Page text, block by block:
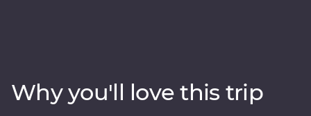
for elephants in Periyar National Park, walking through
the tea plantations of Munnar and cruising the Kerala
Why you'll love this trip